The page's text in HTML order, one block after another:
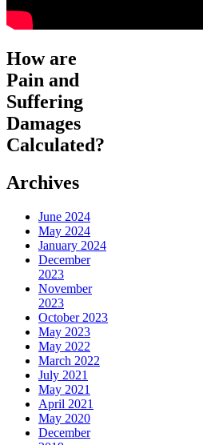
How are
Pain and
Suffering
Damages
Calculated?
Archives
June 2024
May 2024
January 2024
December
2023
November
2023
October 2023
May 2023
May 2022
March 2022
July 2021
May 2021
April 2021
May 2020
December